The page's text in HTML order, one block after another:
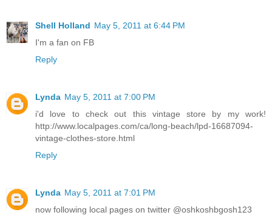
Shell Holland May 5, 2011 at 6:44 PM
I'm a fan on FB
Reply
Lynda May 5, 2011 at 7:00 PM
i'd love to check out this vintage store by my work!
http://www.localpages.com/ca/long-beach/lpd-16687094-
vintage-clothes-store.html
Reply
Lynda May 5, 2011 at 7:01 PM
now following local pages on twitter @oshkoshbgosh123